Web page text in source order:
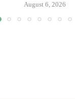
August 6, 2026